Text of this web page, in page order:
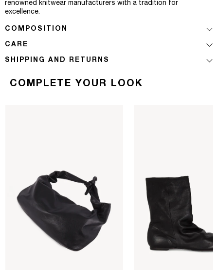
renowned knitwear manufacturers with a tradition for
excellence.
COMPOSITION
CARE
SHIPPING AND RETURNS
COMPLETE YOUR LOOK